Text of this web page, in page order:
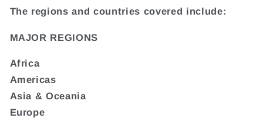
The regions and countries covered include:
MAJOR REGIONS
Africa
Americas
Asia & Oceania
Europe